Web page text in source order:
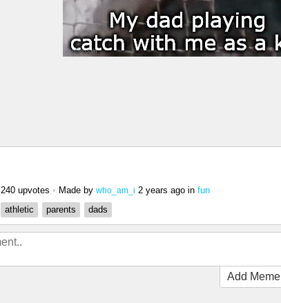
240 upvotes • Made by who_am_i 2 years ago in fun
athletic parents dads
Add Meme